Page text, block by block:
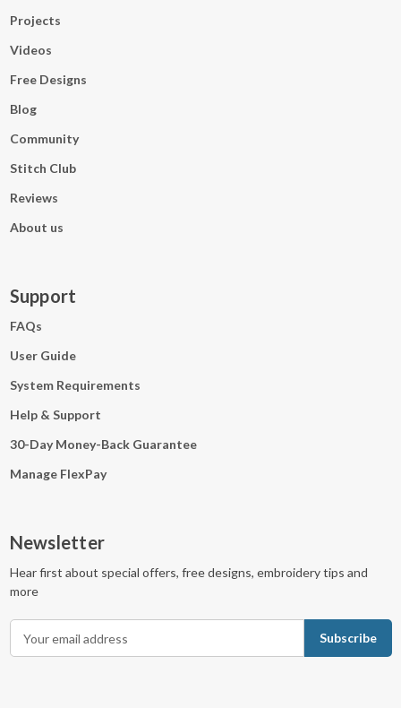
Projects
Videos
Free Designs
Blog
Community
Stitch Club
Reviews
About us
Support
FAQs
User Guide
System Requirements
Help & Support
30-Day Money-Back Guarantee
Manage FlexPay
Newsletter
Hear first about special offers, free designs, embroidery tips and
more